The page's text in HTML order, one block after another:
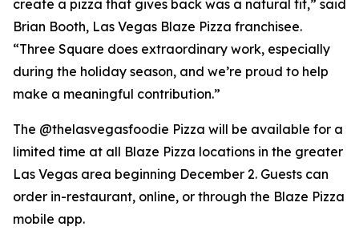
create a pizza that gives back was a natural fit,” said
Brian Booth, Las Vegas Blaze Pizza franchisee.
“Three Square does extraordinary work, especially
during the holiday season, and we’re proud to help
make a meaningful contribution.”
The @thelasvegasfoodie Pizza will be available for a
limited time at all Blaze Pizza locations in the greater
Las Vegas area beginning December 2. Guests can
order in-restaurant, online, or through the Blaze Pizza
mobile app.